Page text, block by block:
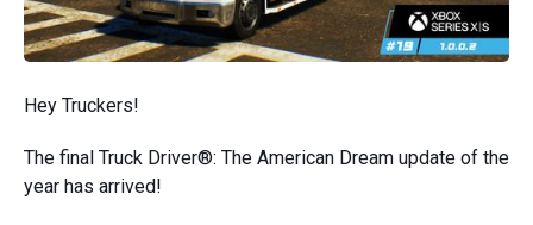
Hey Truckers!
The final Truck Driver®: The American Dream update of the
year has arrived!